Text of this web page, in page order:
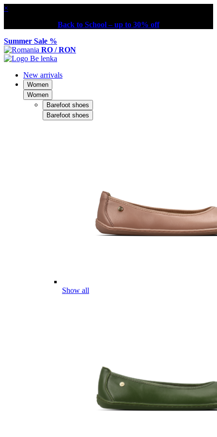
×
Back to School – up to 30% off
Summer Sale %
RO / RON
New arrivals
Women
Women
Barefoot shoes
Barefoot shoes
Show all